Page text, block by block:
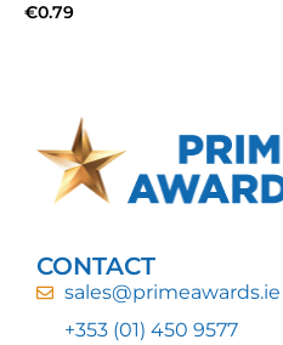
€0.79
CONTACT
sales@primeawards.ie
+353 (01) 450 9577